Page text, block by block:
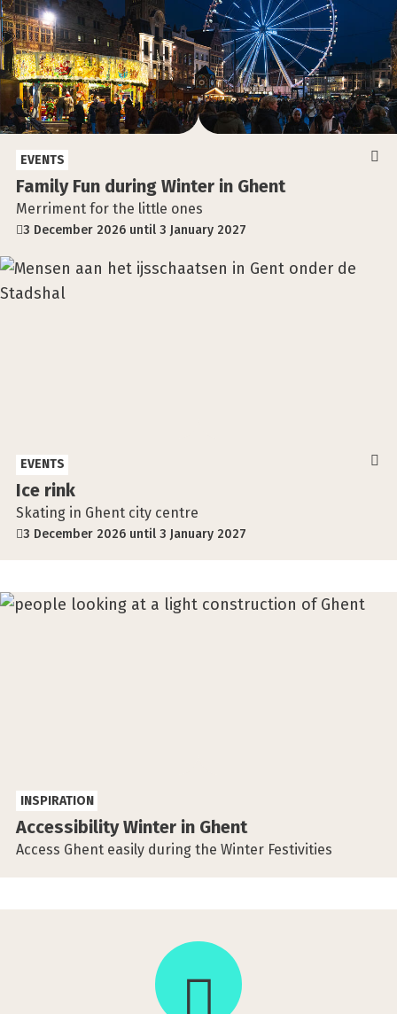
Family Fun during Winter in Ghent
Merriment for the little ones
3 December 2026 until 3 January 2027
EVENTS
Ice rink
Skating in Ghent city centre
3 December 2026 until 3 January 2027
EVENTS
Accessibility Winter in Ghent
Access Ghent easily during the Winter Festivities
INSPIRATION